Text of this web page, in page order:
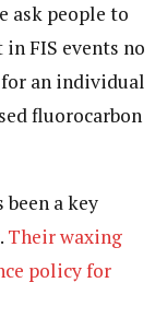
ask people to
FIS events no
for an individual
fluorocarbon
a key
Their waxing
policy for